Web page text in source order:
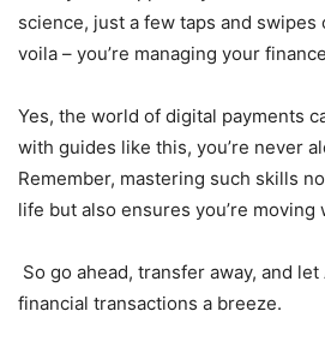
science, just a few taps and swipes
voila – you’re managing your
Yes, the world of digital payments
with guides like this, you’re never
Remember, mastering such skills
life but also ensures you’re
So go ahead, transfer away, and
financial transactions a breeze.